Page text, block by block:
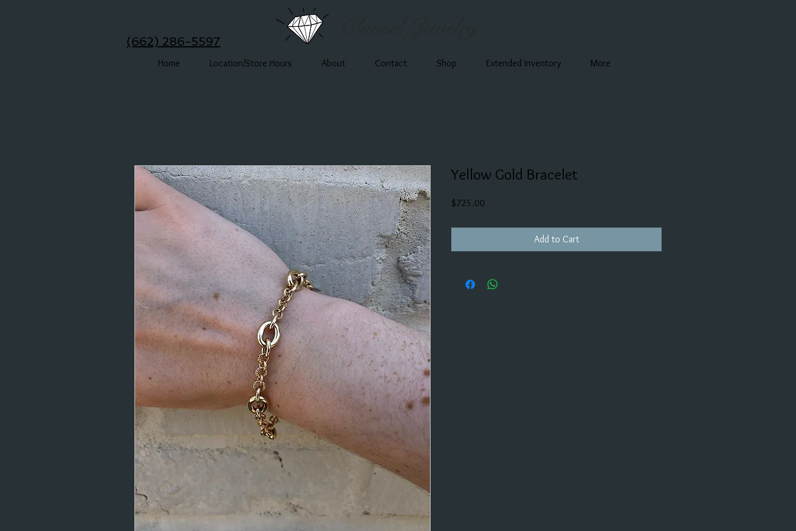
(662) 286-5597
Home Location/Store Hours About Contact Shop Extended Inventory More
Yellow Gold Bracelet
$725.00
Add to Cart